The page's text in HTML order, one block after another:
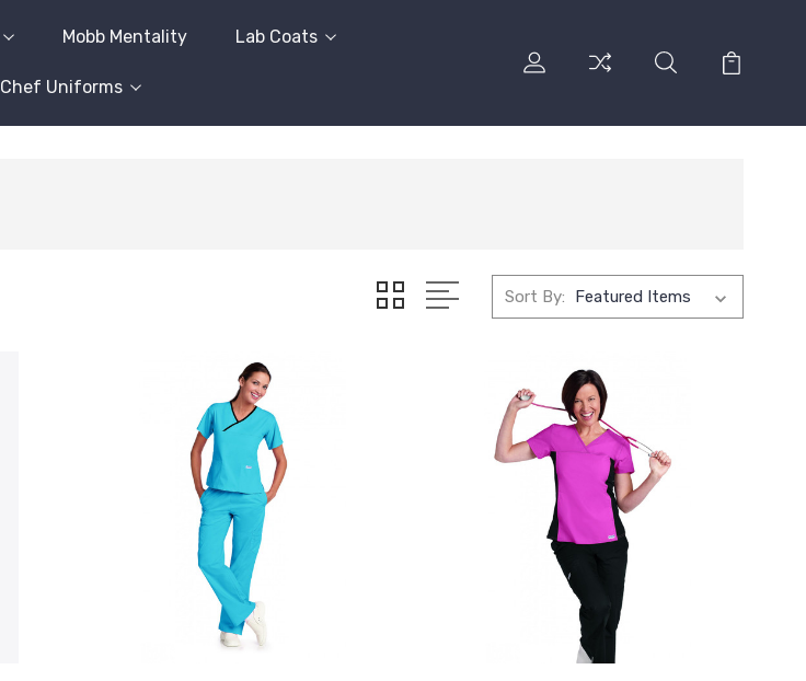
Mobb Mentality Lab Coats
Chef Uniforms
Sort By: